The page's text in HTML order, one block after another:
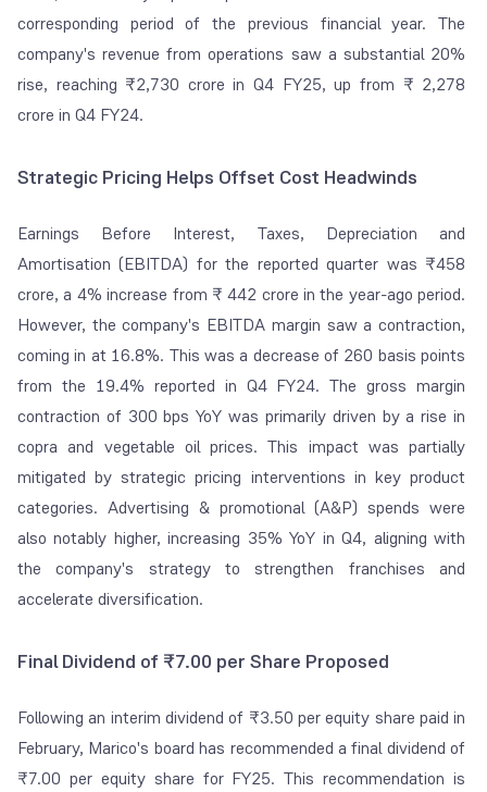
corresponding period of the previous financial year. The
company's revenue from operations saw a substantial 20%
rise, reaching ₹2,730 crore in Q4 FY25, up from ₹ 2,278
crore in Q4 FY24.
Strategic Pricing Helps Offset Cost Headwinds
Earnings Before Interest, Taxes, Depreciation and
Amortisation (EBITDA) for the reported quarter was ₹458
crore, a 4% increase from ₹ 442 crore in the year-ago period.
However, the company's EBITDA margin saw a contraction,
coming in at 16.8%. This was a decrease of 260 basis points
from the 19.4% reported in Q4 FY24. The gross margin
contraction of 300 bps YoY was primarily driven by a rise in
copra and vegetable oil prices. This impact was partially
mitigated by strategic pricing interventions in key product
categories. Advertising & promotional (A&P) spends were
also notably higher, increasing 35% YoY in Q4, aligning with
the company's strategy to strengthen franchises and
accelerate diversification.
Final Dividend of ₹7.00 per Share Proposed
Following an interim dividend of ₹3.50 per equity share paid in
February, Marico's board has recommended a final dividend of
₹7.00 per equity share for FY25. This recommendation is